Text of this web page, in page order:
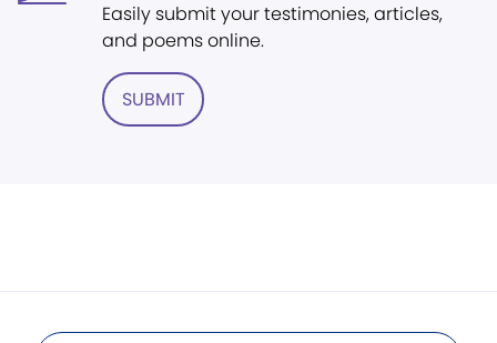
Easily submit your testimonies, articles,
and poems online.
SUBMIT